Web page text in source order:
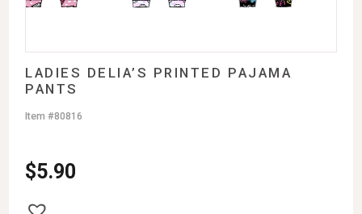
LADIES DELIA’S PRINTED PAJAMA
PANTS
$5.90
Item #80816